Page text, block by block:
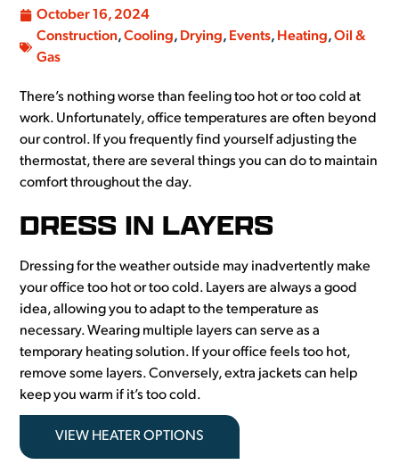
October 16, 2024
Construction,Cooling, Drying, Events, Heating,Oil &
Gas
There’s nothing worse than feeling too hot or too cold at
work. Unfortunately, office temperatures are often beyond
our control. If you frequently find yourself adjusting the
thermostat, there are several things you can do to maintain
comfort throughout the day.
DRESS IN LAYERS
Dressing for the weather outside may inadvertently make
your office too hot or too cold. Layers are always a good
idea, allowing you to adapt to the temperature as
necessary. Wearing multiple layers can serve as a
temporary heating solution. If your office feels too hot,
remove some layers. Conversely, extra jackets can help
keep you warm if it’s too cold.
VIEW HEATER OPTIONS